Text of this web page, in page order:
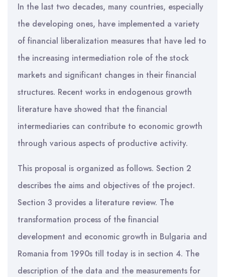
In the last two decades, many countries, especially
the developing ones, have implemented a variety
of financial liberalization measures that have led to
the increasing intermediation role of the stock
markets and significant changes in their financial
structures. Recent works in endogenous growth
literature have showed that the financial
intermediaries can contribute to economic growth
through various aspects of productive activity.
This proposal is organized as follows. Section 2
describes the aims and objectives of the project.
Section 3 provides a literature review. The
transformation process of the financial
development and economic growth in Bulgaria and
Romania from 1990s till today is in section 4. The
description of the data and the measurements for